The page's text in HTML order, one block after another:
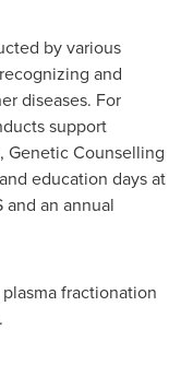
by various
and
diseases. For
support
Genetic Counselling
education days at
an annual
fractionation